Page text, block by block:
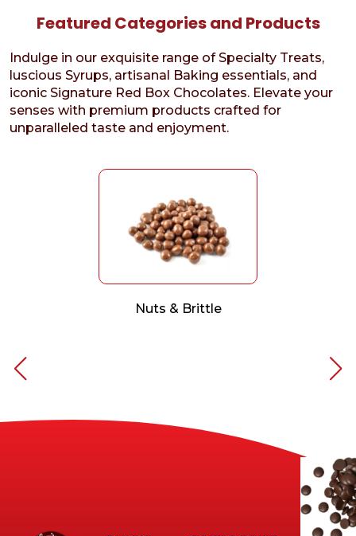
Featured Categories and Products
Indulge in our exquisite range of Specialty Treats,
luscious Syrups, artisanal Baking essentials, and
iconic Signature Red Box Chocolates. Elevate your
senses with premium products crafted for
unparalleled taste and enjoyment.
Nuts & Brittle